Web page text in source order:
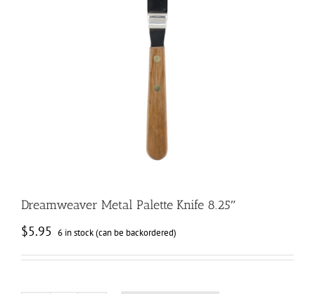
Dreamweaver Metal Palette Knife 8.25″
$5.95 6 in stock (can be backordered)